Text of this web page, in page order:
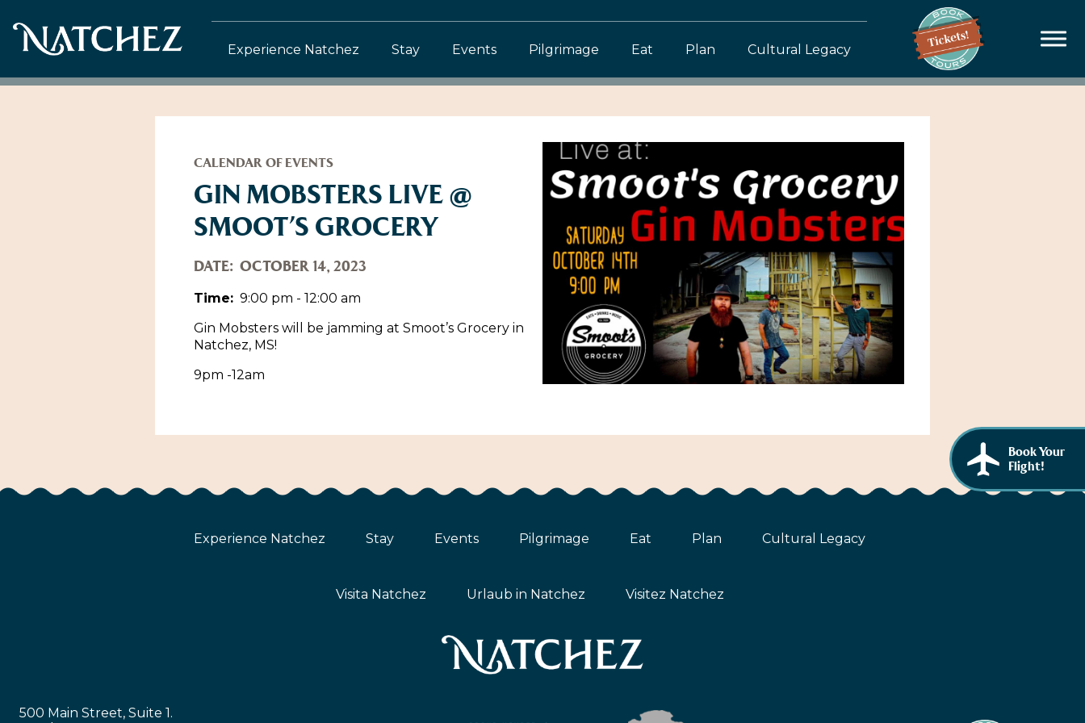
Experience Natchez Stay Events Pilgrimage Eat Plan Cultural Legacy
Book Your
Flight!
CALENDAR OF EVENTS
GIN MOBSTERS LIVE @
SMOOT’S GROCERY
DATE: OCTOBER 14, 2023
Time: 9:00 pm - 12:00 am
Gin Mobsters will be jamming at Smoot’s Grocery in
Natchez, MS!
9pm -12am
Experience Natchez Stay Events Pilgrimage Eat Plan Cultural Legacy
Visita Natchez Urlaub in Natchez Visitez Natchez
500 Main Street, Suite 1.